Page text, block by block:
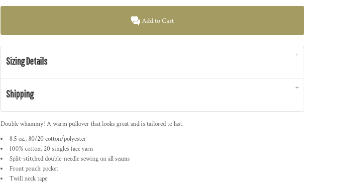
Add to Cart
Sizing Details
Shipping
Double whammy! A warm pullover that looks great and is tailored to last.
8.5 oz., 80/20 cotton/polyester
100% cotton, 20 singles face yarn
Split-stitched double-needle sewing on all seams
Front pouch pocket
Twill neck tape